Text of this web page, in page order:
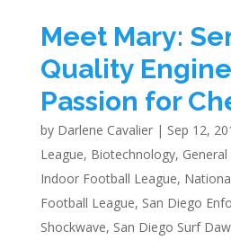
Meet Mary:
Quality
Passion for
by Darlene Cavalier| Sep 12,
League, Biotechnology, General
Indoor Football League,
Football League, San Diego
Shockwave, San Diego Surf